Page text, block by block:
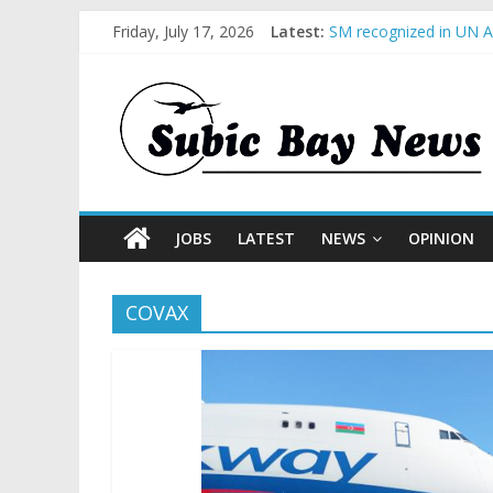
Friday, July 17, 2026 Latest: SM recognized in UN
BCDA launches
JOBS LATEST NEWS OPINION
COVAX